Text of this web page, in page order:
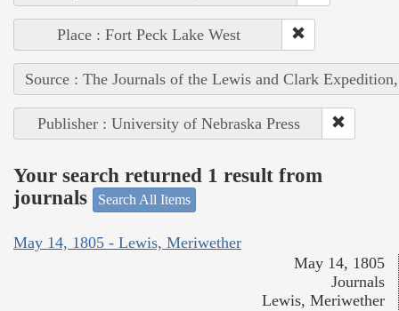
Place : Fort Peck Lake West
Source : The Journals of the Lewis and Clark
Publisher : University of Nebraska Press
Your search returned 1 result from
journals
Search All Items
May 14, 1805 - Lewis, Meriwether
May 14, 1805
Journals
Lewis, Meriwether